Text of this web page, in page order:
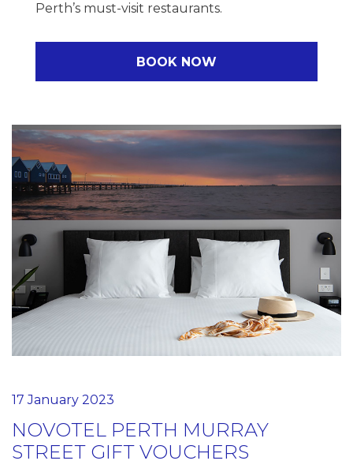
Perth’s must-visit restaurants.
BOOK NOW
17 January 2023
NOVOTEL PERTH MURRAY
STREET GIFT VOUCHERS